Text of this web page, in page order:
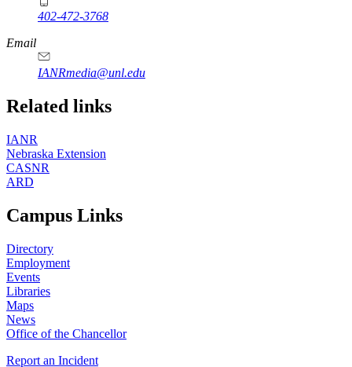
402-472-3768
Email
IANRmedia@unl.edu
Related links
IANR
Nebraska Extension
CASNR
ARD
Campus Links
Directory
Employment
Events
Libraries
Maps
News
Office of the Chancellor
Report an Incident